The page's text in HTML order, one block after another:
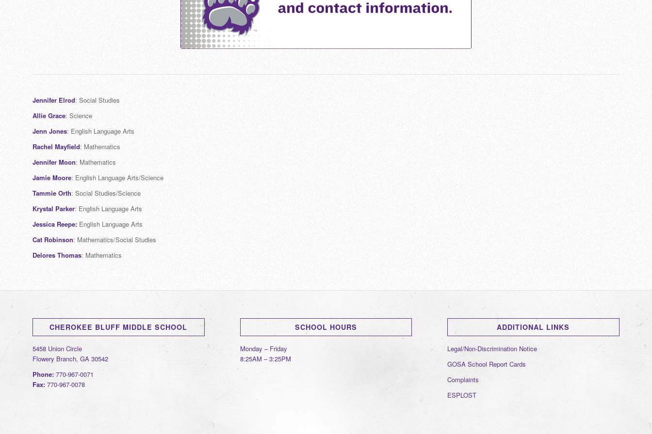
Jennifer Elrod: Social Studies
Allie Grace: Science
Jenn Jones: English Language Arts
Rachel Mayfield: Mathematics
Jennifer Moon: Mathematics
Jamie Moore: English Language Arts/Science
Tammie Orth: Social Studies/Science
Krystal Parker: English Language Arts
Jessica Reepe: English Language Arts
Cat Robinson: Mathematics/Social Studies
Delores Thomas: Mathematics
CHEROKEE BLUFF MIDDLE SCHOOL
5458 Union Circle
Flowery Branch, GA 30542
Phone: 770-967-0071
Fax: 770-967-0078
SCHOOL HOURS
Monday – Friday
8:25AM – 3:25PM
ADDITIONAL LINKS
Legal/Non-Discrimination Notice
GOSA School Report Cards
Complaints
ESPLOST